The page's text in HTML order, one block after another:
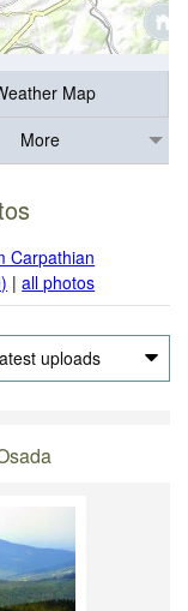
Map
More
Carpathian
|all photos
uploads